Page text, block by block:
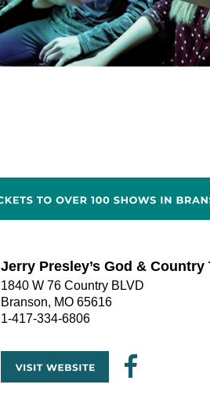
Jerry Presley’s God & Country
1840 W 76 Country BLVD
Branson, MO 65616
1-417-334-6806